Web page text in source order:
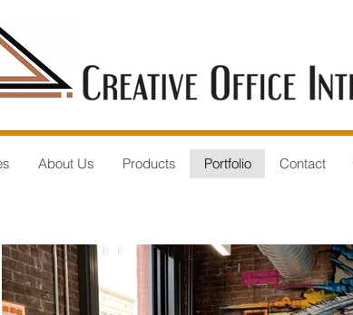
About Us Products Portfolio Contact